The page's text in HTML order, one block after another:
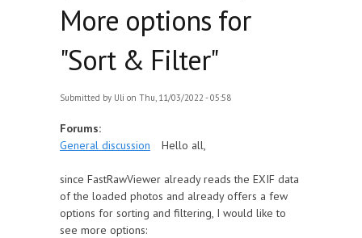
More options for
"Sort & Filter"
Submitted by Uli on Thu, 11/03/2022 - 05:58
Forums:
General discussion
Hello all,
since FastRawViewer already reads the EXIF data
of the loaded photos and already offers a few
options for sorting and filtering, I would like to
see more options: